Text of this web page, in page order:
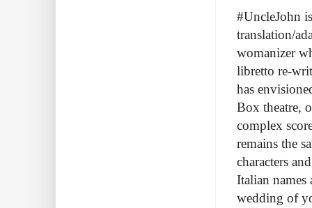
#UncleJohn
translation/
womanizer
libretto re-
has
Box theatre,
complex
remains the
characters
Italian names
wedding of